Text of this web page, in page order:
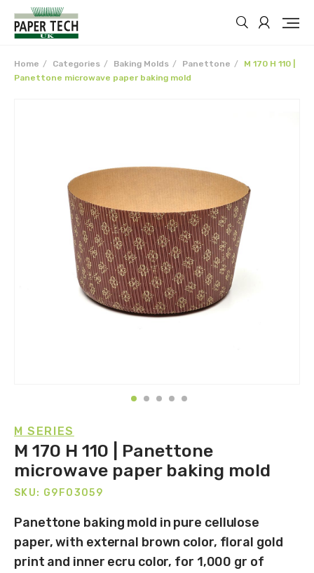
Home Categories Baking Molds Panettone
M 170 H 110 |
Panettone microwave paper baking mold
M SERIES
M 170 H 110 | Panettone
microwave paper baking mold
SKU: G9F03059
Panettone baking mold in pure cellulose
paper, with external brown color, floral gold
print and inner ecru color, for 1,000 gr of